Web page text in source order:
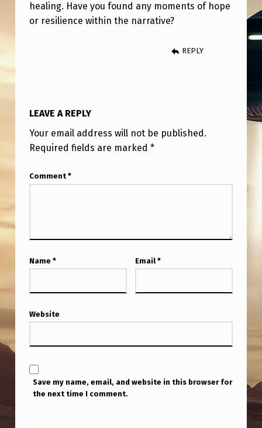
E
C
T
H
E
A
G
E
C
H
R
I
S
E
healing. Have you found any moments of hope
or resilience within the narrative?
REPLY
LEAVE A REPLY
Your email address will not be published.
Required fields are marked *
Comment *
Name * Email *
Website
Save my name, email, and website in this browser for
the next time I comment.